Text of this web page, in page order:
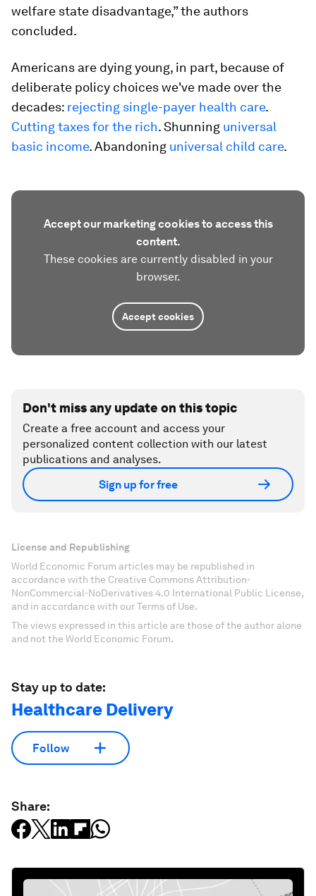
welfare state disadvantage,” the authors
concluded.
Americans are dying young, in part, because of
deliberate policy choices we've made over the
decades: rejecting single-payer health care.
Cutting taxes for the rich. Shunning universal
basic income. Abandoning universal child care.
Accept our marketing cookies to access this
content.
These cookies are currently disabled in your
browser.
Accept cookies
Don't miss any update on this topic
Create a free account and access your
personalized content collection with our latest
publications and analyses.
Sign up for free
License and Republishing
World Economic Forum articles may be republished in
accordance with the Creative Commons Attribution-
NonCommercial-NoDerivatives 4.0 International Public License,
and in accordance with our Terms of Use.
The views expressed in this article are those of the author alone
and not the World Economic Forum.
Stay up to date:
Healthcare Delivery
Follow
Share: